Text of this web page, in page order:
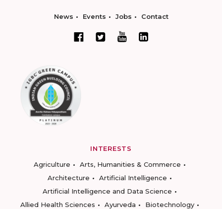
News Events Jobs Contact
INTERESTS
Agriculture
Arts, Humanities & Commerce
Architecture
Artificial Intelligence
Artificial Intelligence and Data Science
Allied Health Sciences
Ayurveda
Biotechnology